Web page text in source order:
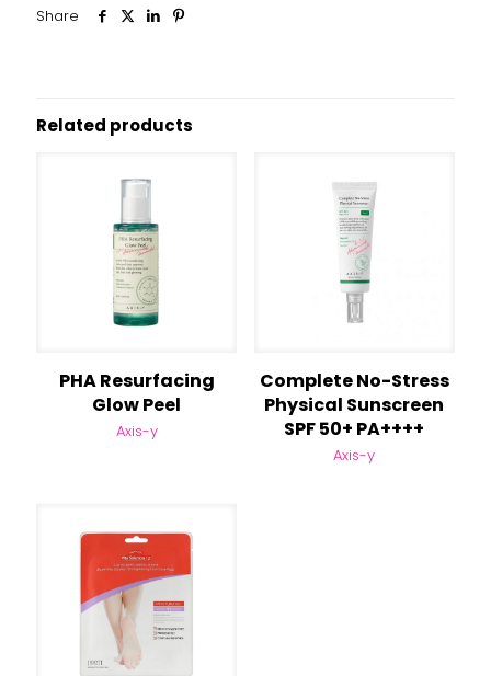
Share
Related products
PHA Resurfacing
Glow Peel
Axis-y
Complete No-Stress
Physical Sunscreen
SPF 50+ PA++++
Axis-y